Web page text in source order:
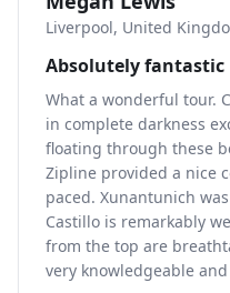
Liverpool, United
Absolutely fantastic
What a wonderful tour.
in complete darkness
floating through these
Zipline provided a nice
paced. Xunantunich
Castillo is remarkably
from the top are
very knowledgeable